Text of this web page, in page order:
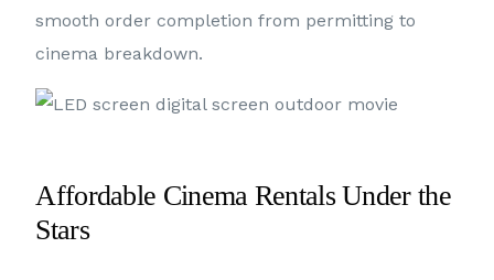
smooth order completion from permitting to
cinema breakdown.
Affordable Cinema Rentals Under the
Stars